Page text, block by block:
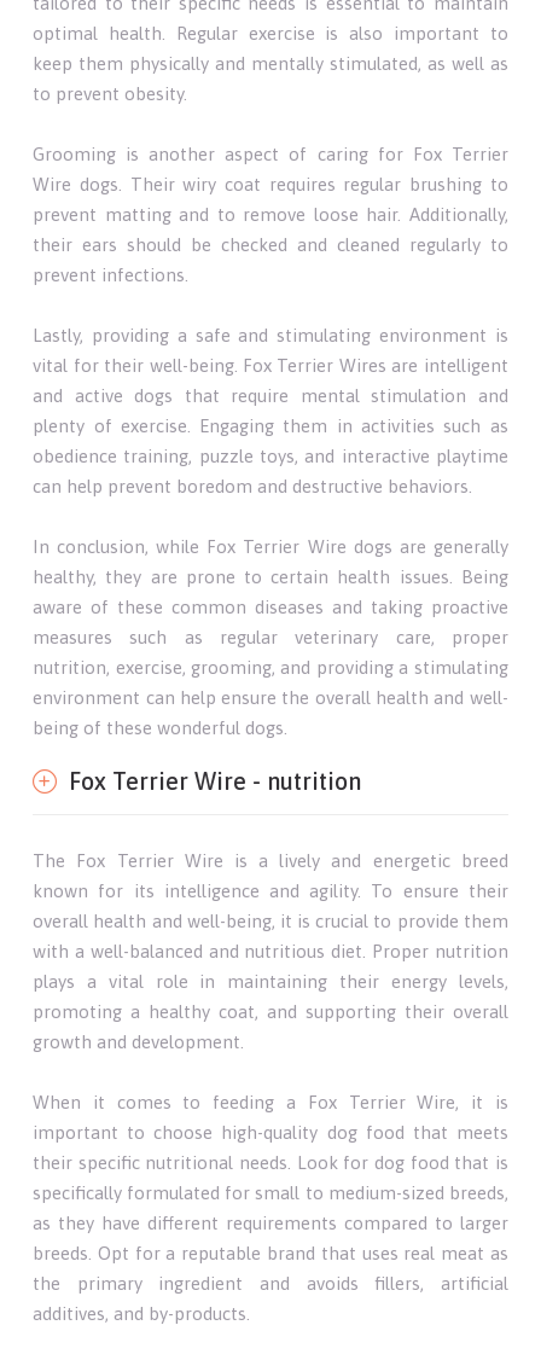
optimal health. Regular exercise is also important to
keep them physically and mentally stimulated, as well as
to prevent obesity.
Grooming is another aspect of caring for Fox Terrier
Wire dogs. Their wiry coat requires regular brushing to
prevent matting and to remove loose hair. Additionally,
their ears should be checked and cleaned regularly to
prevent infections.
Lastly, providing a safe and stimulating environment is
vital for their well-being. Fox Terrier Wires are intelligent
and active dogs that require mental stimulation and
plenty of exercise. Engaging them in activities such as
obedience training, puzzle toys, and interactive playtime
can help prevent boredom and destructive behaviors.
In conclusion, while Fox Terrier Wire dogs are generally
healthy, they are prone to certain health issues. Being
aware of these common diseases and taking proactive
measures such as regular veterinary care, proper
nutrition, exercise, grooming, and providing a stimulating
environment can help ensure the overall health and well-
being of these wonderful dogs.
Fox Terrier Wire - nutrition
The Fox Terrier Wire is a lively and energetic breed
known for its intelligence and agility. To ensure their
overall health and well-being, it is crucial to provide them
with a well-balanced and nutritious diet. Proper nutrition
plays a vital role in maintaining their energy levels,
promoting a healthy coat, and supporting their overall
growth and development.
When it comes to feeding a Fox Terrier Wire, it is
important to choose high-quality dog food that meets
their specific nutritional needs. Look for dog food that is
specifically formulated for small to medium-sized breeds,
as they have different requirements compared to larger
breeds. Opt for a reputable brand that uses real meat as
the primary ingredient and avoids fillers, artificial
additives, and by-products.